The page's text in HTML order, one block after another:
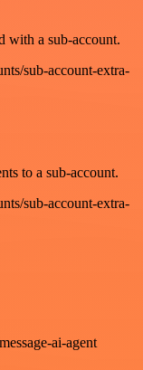
with a sub-account.
sub-account-extra-
to a sub-account.
sub-account-extra-
ai-agent